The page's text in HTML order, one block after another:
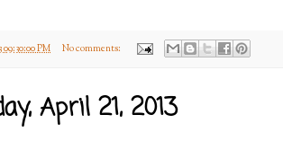
09:30:00 PM No comments:
April 21, 2013